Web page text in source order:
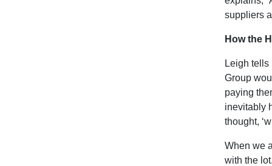
suppliers
How the
Leigh
Group
paying
inevitably
thought,
When we
with the